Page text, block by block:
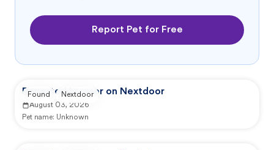
Report Pet for Free
Reported by user on Nextdoor
August 03, 2026
Pet name: Unknown
Found Nextdoor